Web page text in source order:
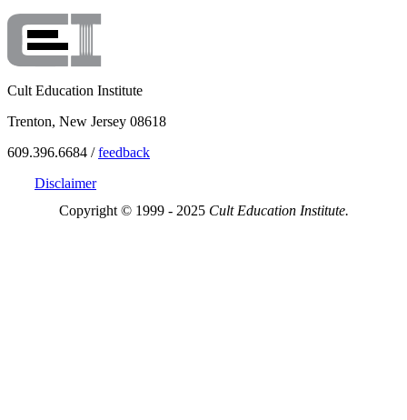
Cult Education Institute
Trenton, New Jersey 08618
609.396.6684 /feedback
Disclaimer
Copyright © 1999 - 2025 Cult Education Institute.